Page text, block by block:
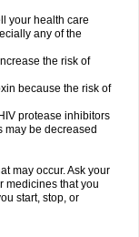
your health care
any of the
the risk of
because the risk of
protease inhibitors
may be decreased
may occur. Ask your
medicines that you
start, stop, or